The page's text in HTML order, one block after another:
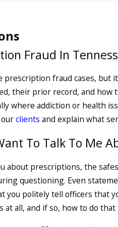
arise.
Work In
Often
the Knoxville area often
unusual, such as
concerns may be reported
with state agencies.
Hearings
can seek a warrant for
appearance will be in
hearing, the judge
General Sessions Court is
Fraud In
fraud cases, but
their prior record, and
where addiction or health
clients and explain what
To Talk To Me
about prescriptions, the
questioning. Even
you politely tell officers that
all, and if so, how to do